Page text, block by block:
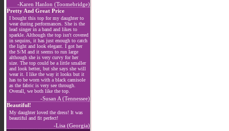
-Karen Hanlon (Toomebridge)
Pretty And Great Price
I bought this top for my daughter to
wear during performances. She is the
lead singer in a band and likes to
sparkle. Although the top isn't covered
in sequins, it has just enough to catch
the light and look elegant. I got her
the S/M and it seems to run large
although she is very curvy for her
size. The top could be a little smaller
and look better, but she says she will
wear it. I like the way it looks but it
has to be worn with a black camisole
as the fabric is very see through.
Overall, we both like the top.
-Susan A (Tennessee)
Beautiful!
My daughter loved the dress! It was
beautiful and fit perfect!
-Lisa (Georgia)